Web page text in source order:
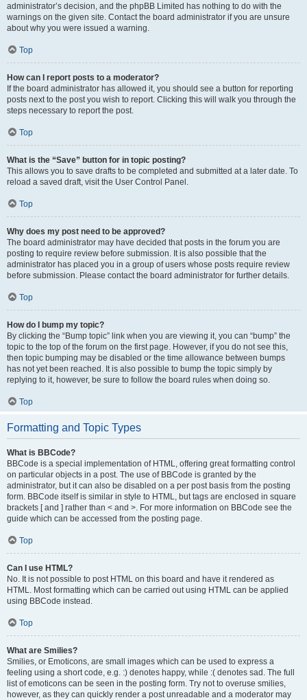
administrator’s decision, and the phpBB Limited has nothing to do with the
warnings on the given site. Contact the board administrator if you are unsure
about why you were issued a warning.
Top
How can I report posts to a moderator?
If the board administrator has allowed it, you should see a button for reporting
posts next to the post you wish to report. Clicking this will walk you through the
steps necessary to report the post.
Top
What is the “Save” button for in topic posting?
This allows you to save drafts to be completed and submitted at a later date. To
reload a saved draft, visit the User Control Panel.
Top
Why does my post need to be approved?
The board administrator may have decided that posts in the forum you are
posting to require review before submission. It is also possible that the
administrator has placed you in a group of users whose posts require review
before submission. Please contact the board administrator for further details.
Top
How do I bump my topic?
By clicking the “Bump topic” link when you are viewing it, you can “bump” the
topic to the top of the forum on the first page. However, if you do not see this,
then topic bumping may be disabled or the time allowance between bumps
has not yet been reached. It is also possible to bump the topic simply by
replying to it, however, be sure to follow the board rules when doing so.
Top
Formatting and Topic Types
What is BBCode?
BBCode is a special implementation of HTML, offering great formatting control
on particular objects in a post. The use of BBCode is granted by the
administrator, but it can also be disabled on a per post basis from the posting
form. BBCode itself is similar in style to HTML, but tags are enclosed in square
brackets [ and ] rather than < and >. For more information on BBCode see the
guide which can be accessed from the posting page.
Top
Can I use HTML?
No. It is not possible to post HTML on this board and have it rendered as
HTML. Most formatting which can be carried out using HTML can be applied
using BBCode instead.
Top
What are Smilies?
Smilies, or Emoticons, are small images which can be used to express a
feeling using a short code, e.g. :) denotes happy, while :( denotes sad. The full
list of emoticons can be seen in the posting form. Try not to overuse smilies,
however, as they can quickly render a post unreadable and a moderator may